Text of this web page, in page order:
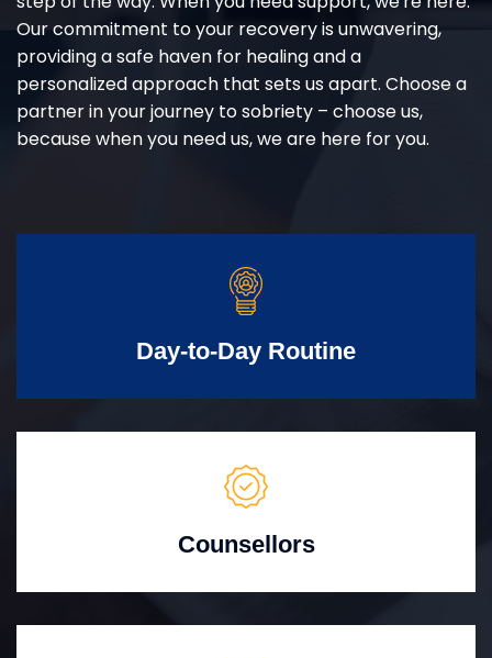
Our commitment to your recovery is unwavering,
providing a safe haven for healing and a
personalized approach that sets us apart. Choose a
partner in your journey to sobriety – choose us,
because when you need us, we are here for you.
Day-to-Day Routine
Counsellors